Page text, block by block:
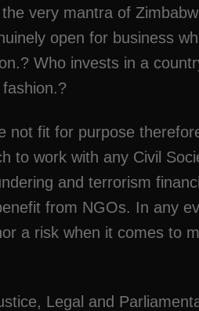
very mantra of
open for business
Who invests in a
not fit for purpose
to work with any Civil
and terrorism
from NGOs. In any
a risk when it comes to
Legal and